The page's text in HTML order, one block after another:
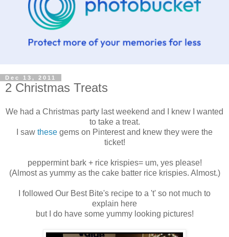
Dec 13, 2011
2 Christmas Treats
We had a Christmas party last weekend and I knew I wanted
to take a treat.
I saw these gems on Pinterest and knew they were the
ticket!
peppermint bark + rice krispies= um, yes please!
(Almost as yummy as the cake batter rice krispies. Almost.)
I followed Our Best Bite's recipe to a 't' so not much to
explain here
but I do have some yummy looking pictures!